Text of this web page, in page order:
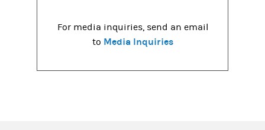
For media inquiries, send an email
to Media Inquiries